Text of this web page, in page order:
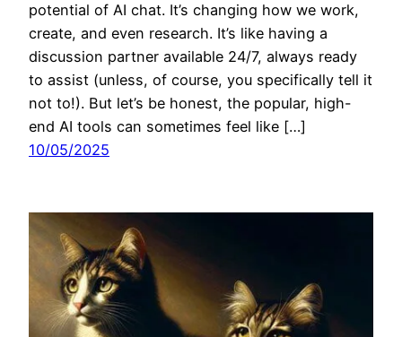
potential of AI chat. It’s changing how we work,
create, and even research. It’s like having a
discussion partner available 24/7, always ready
to assist (unless, of course, you specifically tell it
not to!). But let’s be honest, the popular, high-
end AI tools can sometimes feel like […]
10/05/2025